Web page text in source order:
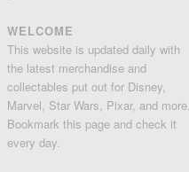
WELCOME
This website is updated daily with
the latest merchandise and
collectables put out for Disney,
Marvel, Star Wars, Pixar, and more.
Bookmark this page and check it
every day.